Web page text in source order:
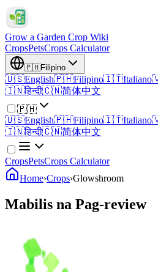
Grow a Garden Crop Wiki
CropsPetsCrops Calculator
🇵🇭Filipino
🇺🇸English🇵🇭Filipino🇮🇹Italiano
🇮🇳हिन्दी🇨🇳简体中文
🇵🇭
🇺🇸English🇵🇭Filipino🇮🇹Italiano
🇮🇳हिन्दी🇨🇳简体中文
CropsPetsCrops Calculator
Home›Crops›Glowshroom
Mabilis na Pag-review